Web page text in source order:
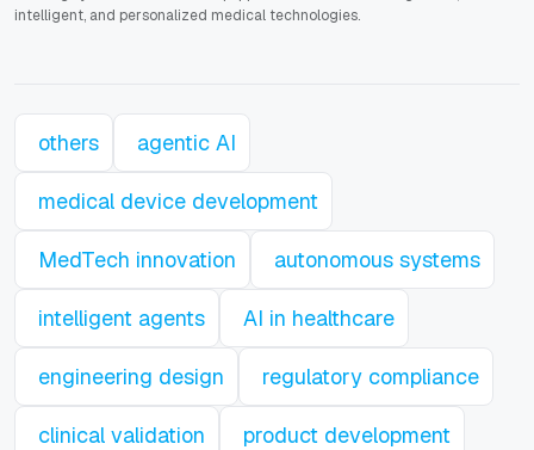
intelligent, and personalized medical technologies.
others agentic AI
medical device development
MedTech innovation autonomous systems
intelligent agents AI in healthcare
engineering design regulatory compliance
clinical validation product development